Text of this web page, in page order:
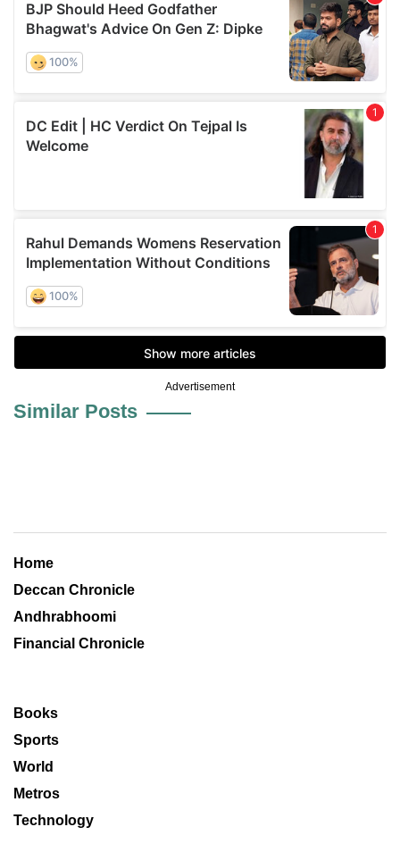
Advertisement
Similar Posts
Home
Deccan Chronicle
Andhrabhoomi
Financial Chronicle
Books
Sports
World
Metros
Technology